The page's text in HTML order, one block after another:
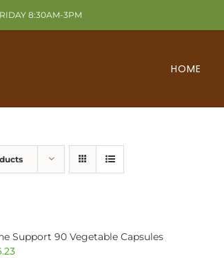
8:30AM-3PM
HOME
Support 90 Vegetable Capsules